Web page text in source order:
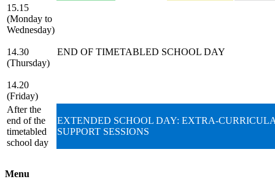
15.15
(Monday to
Wednesday)
14.30
(Thursday)
14.20
(Friday)
END OF TIMETABLED SCHOOL DAY
After the
end of the
timetabled
school day
EXTENDED SCHOOL DAY: EXTRA-
SUPPORT SESSIONS
Menu